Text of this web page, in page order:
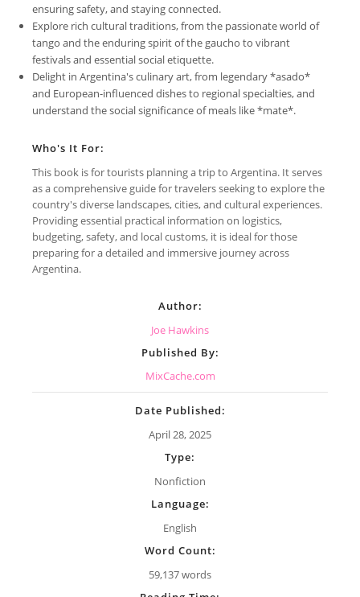
ensuring safety, and staying connected.
Explore rich cultural traditions, from the passionate world of
tango and the enduring spirit of the gaucho to vibrant
festivals and essential social etiquette.
Delight in Argentina's culinary art, from legendary *asado*
and European-influenced dishes to regional specialties, and
understand the social significance of meals like *mate*.
Who's It For:
This book is for tourists planning a trip to Argentina. It serves
as a comprehensive guide for travelers seeking to explore the
country's diverse landscapes, cities, and cultural experiences.
Providing essential practical information on logistics,
budgeting, safety, and local customs, it is ideal for those
preparing for a detailed and immersive journey across
Argentina.
Author:
Joe Hawkins
Published By:
MixCache.com
Date Published:
April 28, 2025
Type:
Nonfiction
Language:
English
Word Count:
59,137 words